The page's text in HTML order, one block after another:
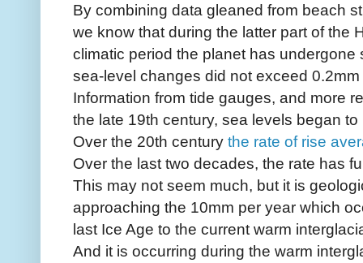
By combining data gleaned from beach
we know that during the latter part of the
climatic period the planet has
sea-level changes did not exceed 0.2mm
Information from tide gauges, and more
the late 19th century, sea levels began to
Over the 20th century the rate of rise
Over the last two decades, the rate has
This may not seem much, but it is
approaching the 10mm per year which
last Ice Age to the current warm
And it is occurring during the warm